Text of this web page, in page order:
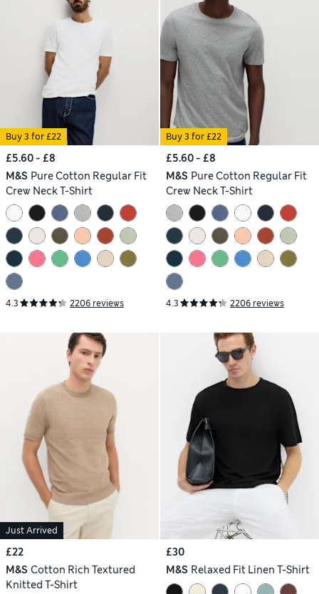
Buy 3 for £22
£5.60 - £8
M&S Pure Cotton Regular Fit
Crew Neck T-Shirt
4.3 2206 reviews
Buy 3 for £22
£5.60 - £8
M&S Pure Cotton Regular Fit
Crew Neck T-Shirt
4.3 2206 reviews
Just Arrived
£22
M&S Cotton Rich Textured
Knitted T-Shirt
£30
M&S Relaxed Fit Linen T-Shirt